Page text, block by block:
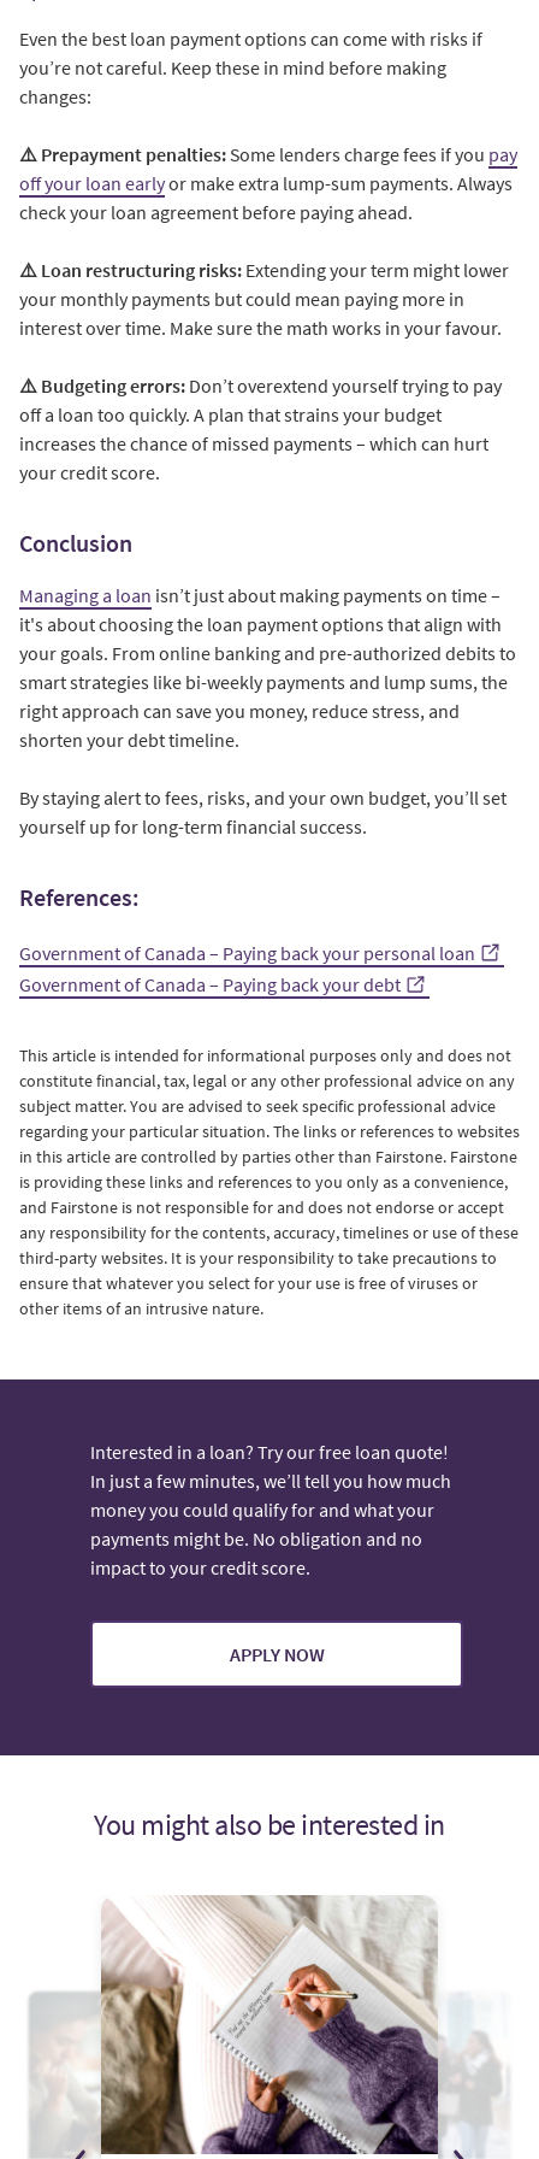
Even the best loan payment options can come with risks if
you’re not careful. Keep these in mind before making
changes:
⚠️ Prepayment penalties:Some lenders charge fees if you pay
off your loan earlyor make extra lump-sum payments. Always
check your loan agreement before paying ahead.
⚠️ Loan restructuring risks: Extending your term might lower
your monthly payments but could mean paying more in
interest over time. Make sure the math works in your favour.
⚠️ Budgeting errors: Don’t overextend yourself trying to pay
off a loan too quickly. A plan that strains your budget
increases the chance of missed payments – which can hurt
your credit score.
Conclusion
Managing a loan isn’t just about making payments on time –
it's about choosing the loan payment options that align with
your goals. From online banking and pre-authorized debits to
smart strategies like bi-weekly payments and lump sums, the
right approach can save you money, reduce stress, and
shorten your debt timeline.
By staying alert to fees, risks, and your own budget, you’ll set
yourself up for long-term financial success.
References:
Government of Canada – Paying back your personal loan
Government of Canada – Paying back your debt
This article is intended for informational purposes only and does not
constitute financial, tax, legal or any other professional advice on any
subject matter.You are advised to seek specific professional advice
regarding your particular situation. The links or references to websites
in this article are controlled by parties other than Fairstone. Fairstone
is providing these links and references to you only as a convenience,
and Fairstone is not responsible for and does not endorse or accept
any responsibility for the contents, accuracy, timelines or use of these
third-party websites. It is your responsibility to take precautions to
ensure that whatever you select for your use is free of viruses or
other items of an intrusive nature.
Interested in a loan? Try our free loan quote!
In just a few minutes, we’ll tell you how much
money you could qualify for and what your
payments might be. No obligation and no
impact to your credit score.
APPLY NOW
You might also be interested in